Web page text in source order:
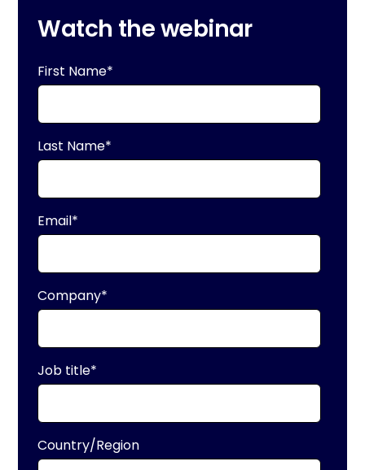
Watch the webinar
First Name*
Last Name*
Email*
Company*
Job title*
Country/Region